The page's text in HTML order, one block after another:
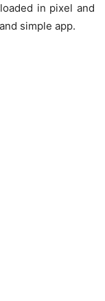
in pixel and
simple app.